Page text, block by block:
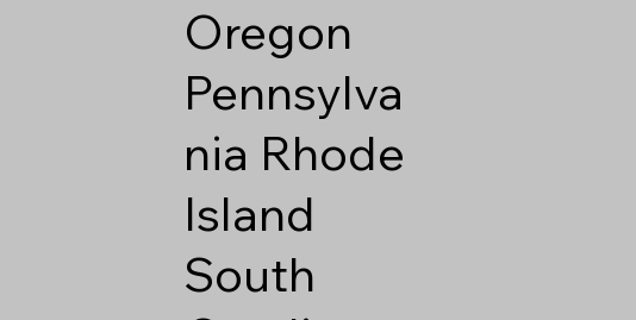
Oregon
Pennsylva
nia Rhode
Island
South